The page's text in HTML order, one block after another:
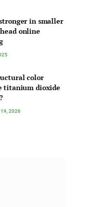
in smaller
online
color
titanium dioxide
19, 2026